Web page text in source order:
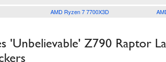
AMD Ryzen 7 7700X3D
'Unbelievable' Z790 Raptor